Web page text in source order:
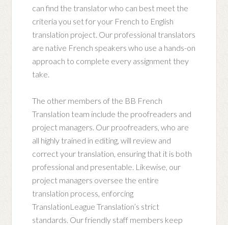
can find the translator who can best meet the
criteria you set for your French to English
translation project. Our professional translators
are native French speakers who use a hands-on
approach to complete every assignment they
take.
The other members of the BB French
Translation team include the proofreaders and
project managers. Our proofreaders, who are
all highly trained in editing, will review and
correct your translation, ensuring that it is both
professional and presentable. Likewise, our
project managers oversee the entire
translation process, enforcing
TranslationLeague Translation’s strict
standards. Our friendly staff members keep